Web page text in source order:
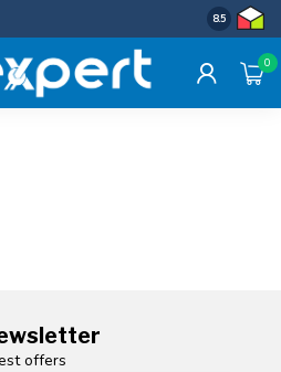
Uniforme
8.5
0
offers